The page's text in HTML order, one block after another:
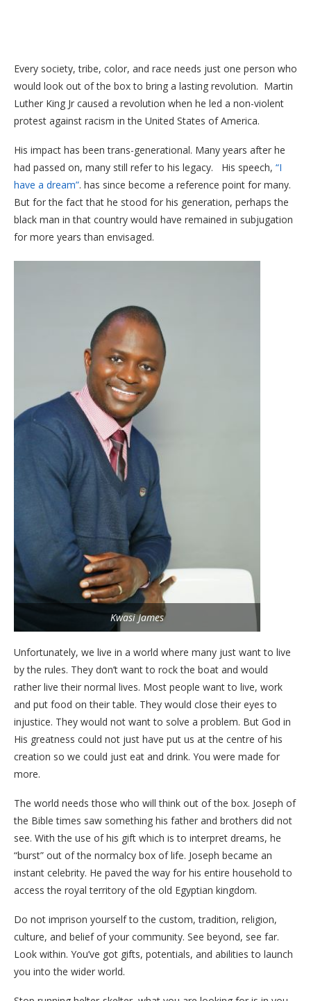
Every society, tribe, color, and race needs just one person who
would look out of the box to bring a lasting revolution. Martin
Luther King Jr caused a revolution when he led a non-violent
protest against racism in the United States of America.
His impact has been trans-generational. Many years after he
had passed on, many still refer to his legacy. His speech, “I
have a dream”. has since become a reference point for many.
But for the fact that he stood for his generation, perhaps the
black man in that country would have remained in subjugation
for more years than envisaged.
Kwasi James
Unfortunately, we live in a world where many just want to live
by the rules. They don’t want to rock the boat and would
rather live their normal lives. Most people want to live, work
and put food on their table. They would close their eyes to
injustice. They would not want to solve a problem. But God in
His greatness could not just have put us at the centre of his
creation so we could just eat and drink. You were made for
more.
The world needs those who will think out of the box. Joseph of
the Bible times saw something his father and brothers did not
see. With the use of his gift which is to interpret dreams, he
“burst” out of the normalcy box of life. Joseph became an
instant celebrity. He paved the way for his entire household to
access the royal territory of the old Egyptian kingdom.
Do not imprison yourself to the custom, tradition, religion,
culture, and belief of your community. See beyond, see far.
Look within. You’ve got gifts, potentials, and abilities to launch
you into the wider world.